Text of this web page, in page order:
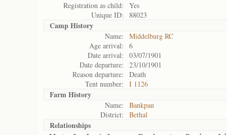
Registration as child:
Yes
Unique ID:
88023
Camp History
Name:
Middelburg RC
Age arrival:
6
Date arrival:
03/07/1901
Date departure:
23/10/1901
Reason departure:
Death
Tent number:
I 1126
Farm History
Name:
Bankpan
District:
Bethal
Relationships